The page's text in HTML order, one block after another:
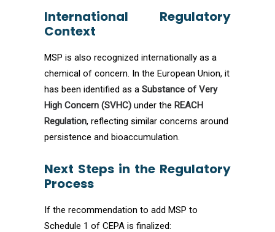
International Regulatory
Context
MSP is also recognized internationally as a
chemical of concern. In the European Union, it
has been identified as a Substance of Very
High Concern (SVHC) under the REACH
Regulation, reflecting similar concerns around
persistence and bioaccumulation.
Next Steps in the Regulatory
Process
If the recommendation to add MSP to
Schedule 1 of CEPA is finalized: